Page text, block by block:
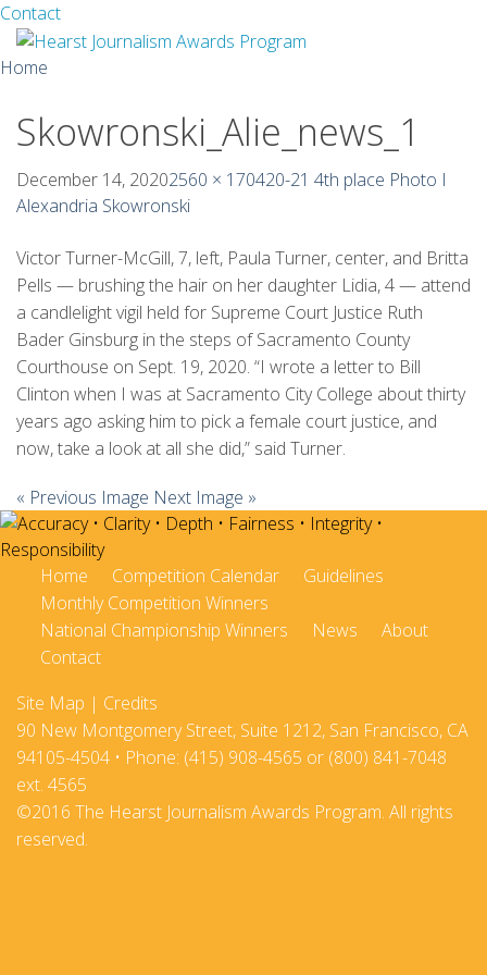
ContactFacebook
Twitter
Skip
content
Home
About
Guidelines
News
Monthly Competitions
Championships
Intercollegiate
Skowronski_Alie_news_1
December 14, 20202560 × 170420-21 4th place Photo I
Alexandria Skowronski
Victor Turner-McGill, 7, left, Paula Turner, center, and Britta
Pells — brushing the hair on her daughter Lidia, 4 — attend
a candlelight vigil held for Supreme Court Justice Ruth
Bader Ginsburg in the steps of Sacramento County
Courthouse on Sept. 19, 2020. “I wrote a letter to Bill
Clinton when I was at Sacramento City College about thirty
years ago asking him to pick a female court justice, and
now, take a look at all she did,” said Turner.
« Previous Image Next Image »
Home Competition Calendar
Guidelines
Monthly Competition Winners
National Championship Winners
News
About
Contact
Site Map | Credits
90 New Montgomery Street, Suite 1212, San Francisco, CA
94105-4504 • Phone: (415) 908-4565 or (800) 841-7048
ext. 4565
©2016 The Hearst Journalism Awards Program. All rights
reserved.